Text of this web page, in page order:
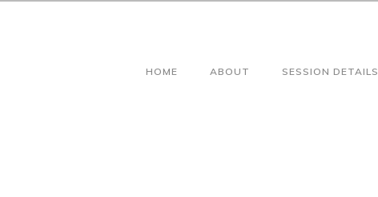
HOME ABOUT SESSION DETAILS